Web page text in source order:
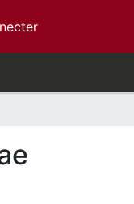
(current)